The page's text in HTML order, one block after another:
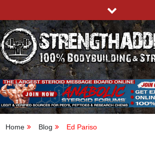
to
content
100% BODYBUILDING & STRENGTH
Home Blog Ed Pariso